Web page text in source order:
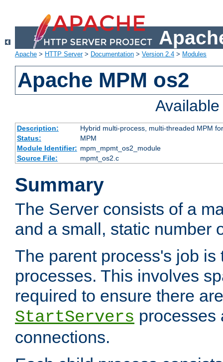
Apache > HTTP Server> Documentation > Version 2.4 > Modules
Apache MPM os2
Description:
Hybrid multi-process, multi-threaded MPM
Status:
MPM
Module Identifier: mpm_mpmt_os2_module
Source File:
mpmt_os2.c
Summary
The Server consists of a
and a small, static number
The parent process's job
processes. This involves
required to ensure there
StartServers processes
connections.